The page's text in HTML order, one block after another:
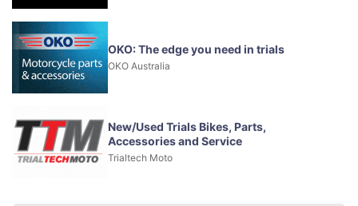
OKO: The edge you need in trials
OKO Australia
New/Used Trials Bikes, Parts,
Accessories and Service
Trialtech Moto